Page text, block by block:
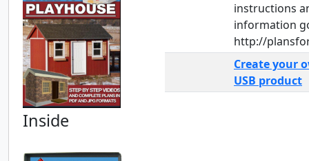
Inside
instructions
information
http://
Create your
USB product